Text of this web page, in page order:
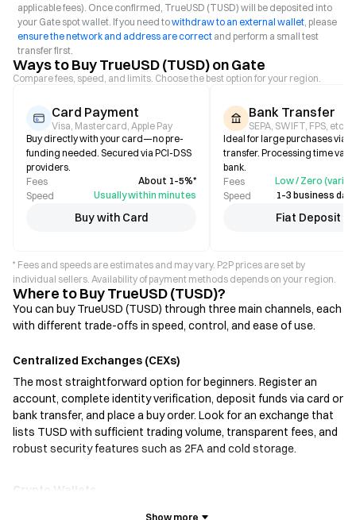
applicable fees). Once confirmed, TrueUSD (TUSD) will be deposited into
your Gate spot wallet. If you need towithdraw to an external wallet, please
ensure the network and address are correct and perform a small test
transfer first.
Ways to Buy TrueUSD (TUSD) on Gate
Compare fees, speed, and limits. Choose the best option for your region.
Card Payment
Visa, Mastercard, Apple Pay
Buy directly with your card—no pre-
funding needed. Secured via PCI-DSS
providers.
Fees
About 1–5%*
Speed
Usually within minutes
Buy with Card
Bank Transfer
SEPA, SWIFT, FPS, etc.
Ideal for large purchases via
transfer. Processing time
bank.
Fees
Low / Zero (varies
Speed
1–3 business
Fiat Deposit
* Fees and speeds are estimates and may vary. P2P prices are set by
individual sellers. Availability of payment methods depends on your region.
Where to Buy TrueUSD (TUSD)?
You can buy TrueUSD (TUSD) through three main channels, each
with different trade-offs in speed, control, and ease of use.
Centralized Exchanges (CEXs)
The most straightforward option for beginners. Register an
account, complete identity verification, deposit funds via card or
bank transfer, and place a buy order. Look for an exchange that
lists TUSD with sufficient trading volume, transparent fees, and
robust security features such as 2FA and cold storage.
Crypto Wallets
For users who prioritize self-custody. Non-custodial wallets let